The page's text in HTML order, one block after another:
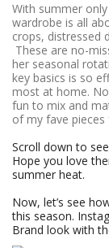
With summer
wardrobe is all
crops, distressed
These are no-
her seasonal
key basics is so
most at home.
fun to mix and
of my fave pieces
Scroll down to
Hope you love
summer heat.
Now, let’s see
this season.
Brand look with